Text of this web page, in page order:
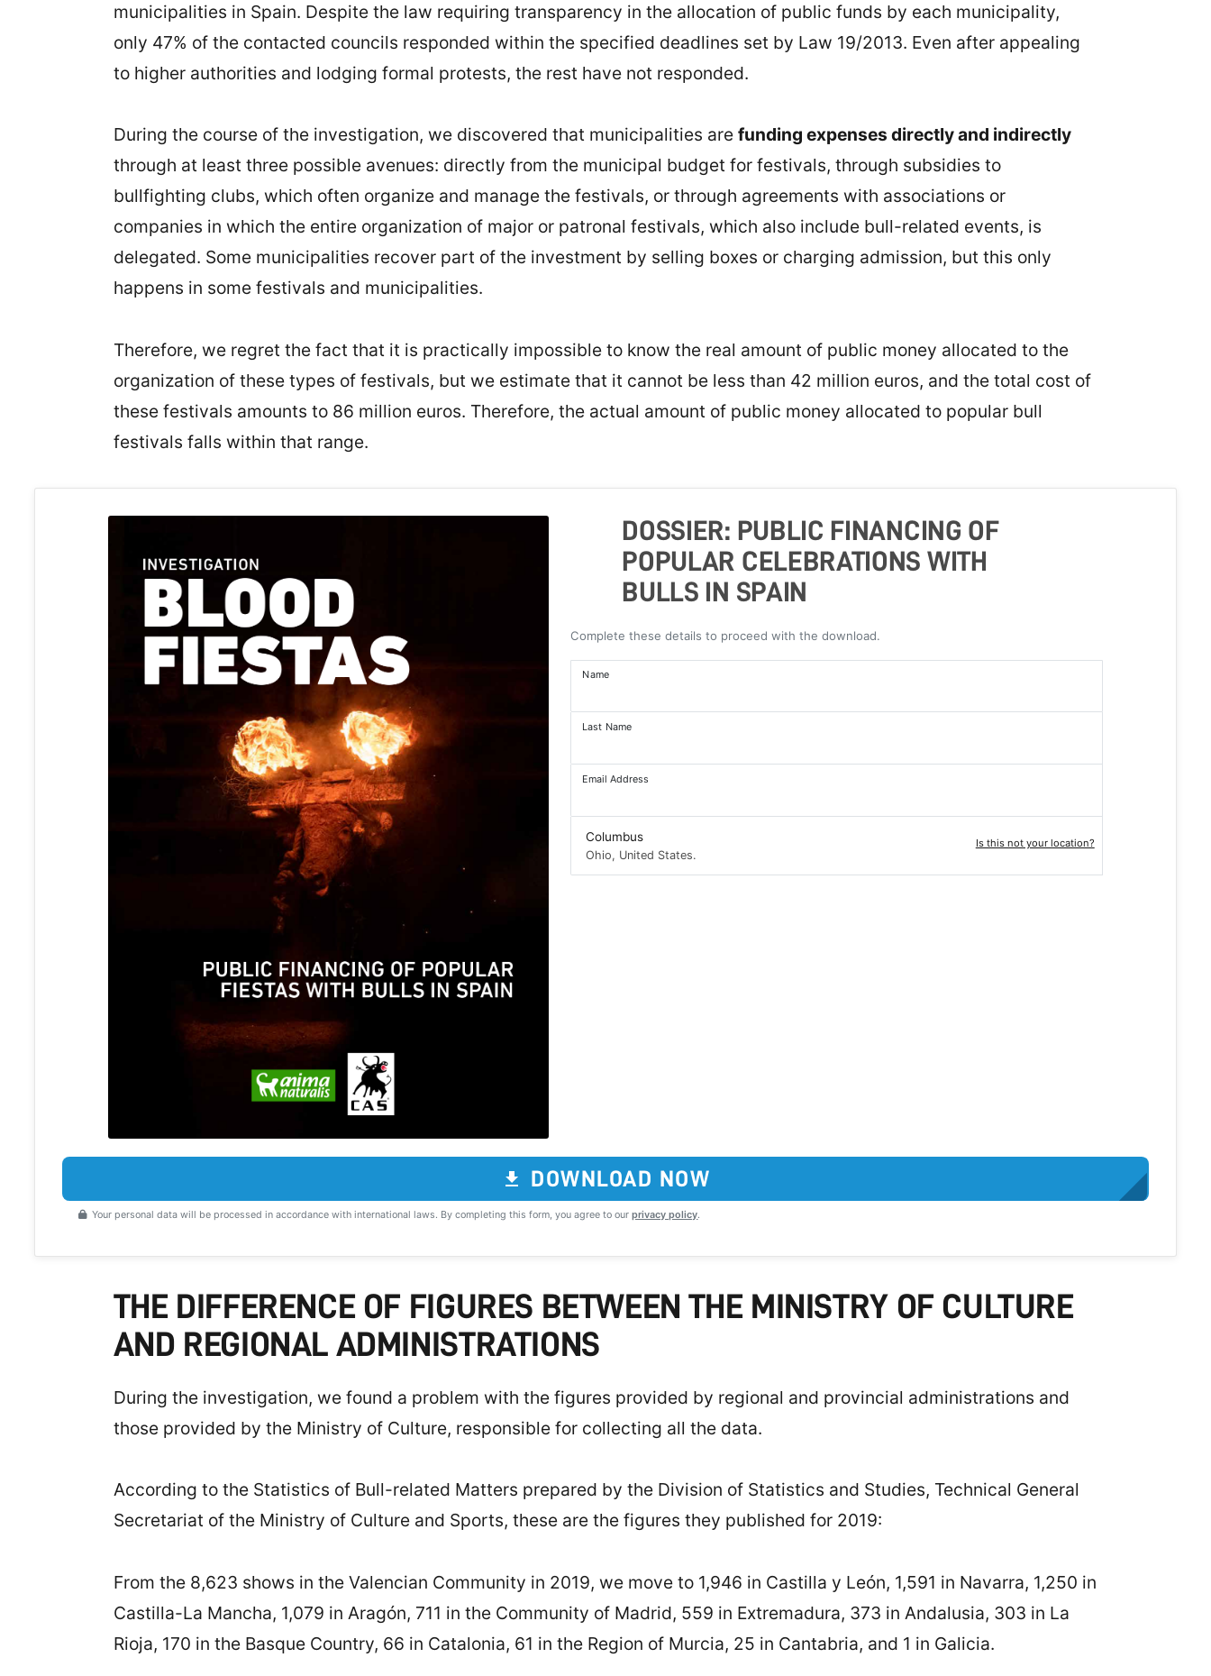
municipalities in Spain. Despite the law requiring transparency in the allocation of public funds by each municipality,
only 47% of the contacted councils responded within the specified deadlines set by Law 19/2013. Even after appealing
to higher authorities and lodging formal protests, the rest have not responded.
During the course of the investigation, we discovered that municipalities are funding expenses directly and indirectly
through at least three possible avenues: directly from the municipal budget for festivals, through subsidies to
bullfighting clubs, which often organize and manage the festivals, or through agreements with associations or
companies in which the entire organization of major or patronal festivals, which also include bull-related events, is
delegated. Some municipalities recover part of the investment by selling boxes or charging admission, but this only
happens in some festivals and municipalities.
Therefore, we regret the fact that it is practically impossible to know the real amount of public money allocated to the
organization of these types of festivals, but we estimate that it cannot be less than 42 million euros, and the total cost of
these festivals amounts to 86 million euros. Therefore, the actual amount of public money allocated to popular bull
festivals falls within that range.
DOSSIER: PUBLIC FINANCING OF
POPULAR CELEBRATIONS WITH
BULLS IN SPAIN
Complete these details to proceed with the download.
Name
Last Name
Email Address
Columbus
Ohio, United States.
Is this not your location?
DOWNLOAD NOW
Your personal data will be processed in accordance with international laws. By completing this form, you agree to ourprivacy policy.
THE DIFFERENCE OF FIGURES BETWEEN THE MINISTRY OF CULTURE
AND REGIONAL ADMINISTRATIONS
During the investigation, we found a problem with the figures provided by regional and provincial administrations and
those provided by the Ministry of Culture, responsible for collecting all the data.
According to the Statistics of Bull-related Matters prepared by the Division of Statistics and Studies, Technical General
Secretariat of the Ministry of Culture and Sports, these are the figures they published for 2019:
From the 8,623 shows in the Valencian Community in 2019, we move to 1,946 in Castilla y León, 1,591 in Navarra, 1,250 in
Castilla-La Mancha, 1,079 in Aragón, 711 in the Community of Madrid, 559 in Extremadura, 373 in Andalusia, 303 in La
Rioja, 170 in the Basque Country, 66 in Catalonia, 61 in the Region of Murcia, 25 in Cantabria, and 1 in Galicia.